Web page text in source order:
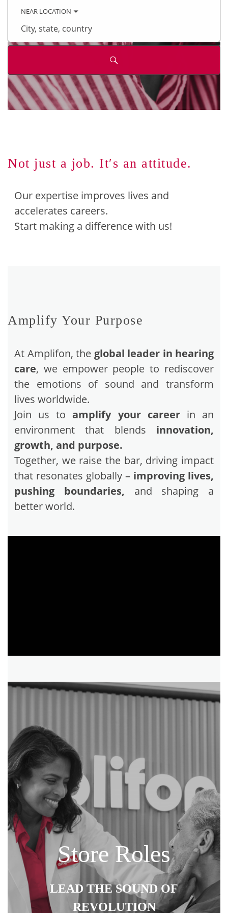
NEAR LOCATION
City,
country
Not just a job. It′s an attitude.
Our expertise improves lives and
accelerates careers.
Start making a difference with us!
Amplify Your Purpose
At Amplifon, the global leader in hearing
care, we empower people to rediscover
the emotions of sound and transform
lives worldwide.
Join us to amplify your careerin an
environment that blends innovation,
growth, and purpose.
Together, we raise the bar, driving impact
that resonates globally – improving lives,
pushing boundaries, and shaping a
better world.
Store Roles
LEAD THE SOUND OF
REVOLUTION